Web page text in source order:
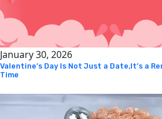
January 30, 2026
Valentine’s Day Is Not Just a Date,It’s a
Time